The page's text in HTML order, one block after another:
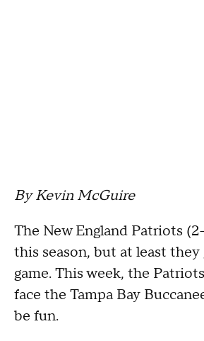
By Kevin McGuire
The New England Patriots
this season, but at least
game. This week, the
face the Tampa Bay
be fun.